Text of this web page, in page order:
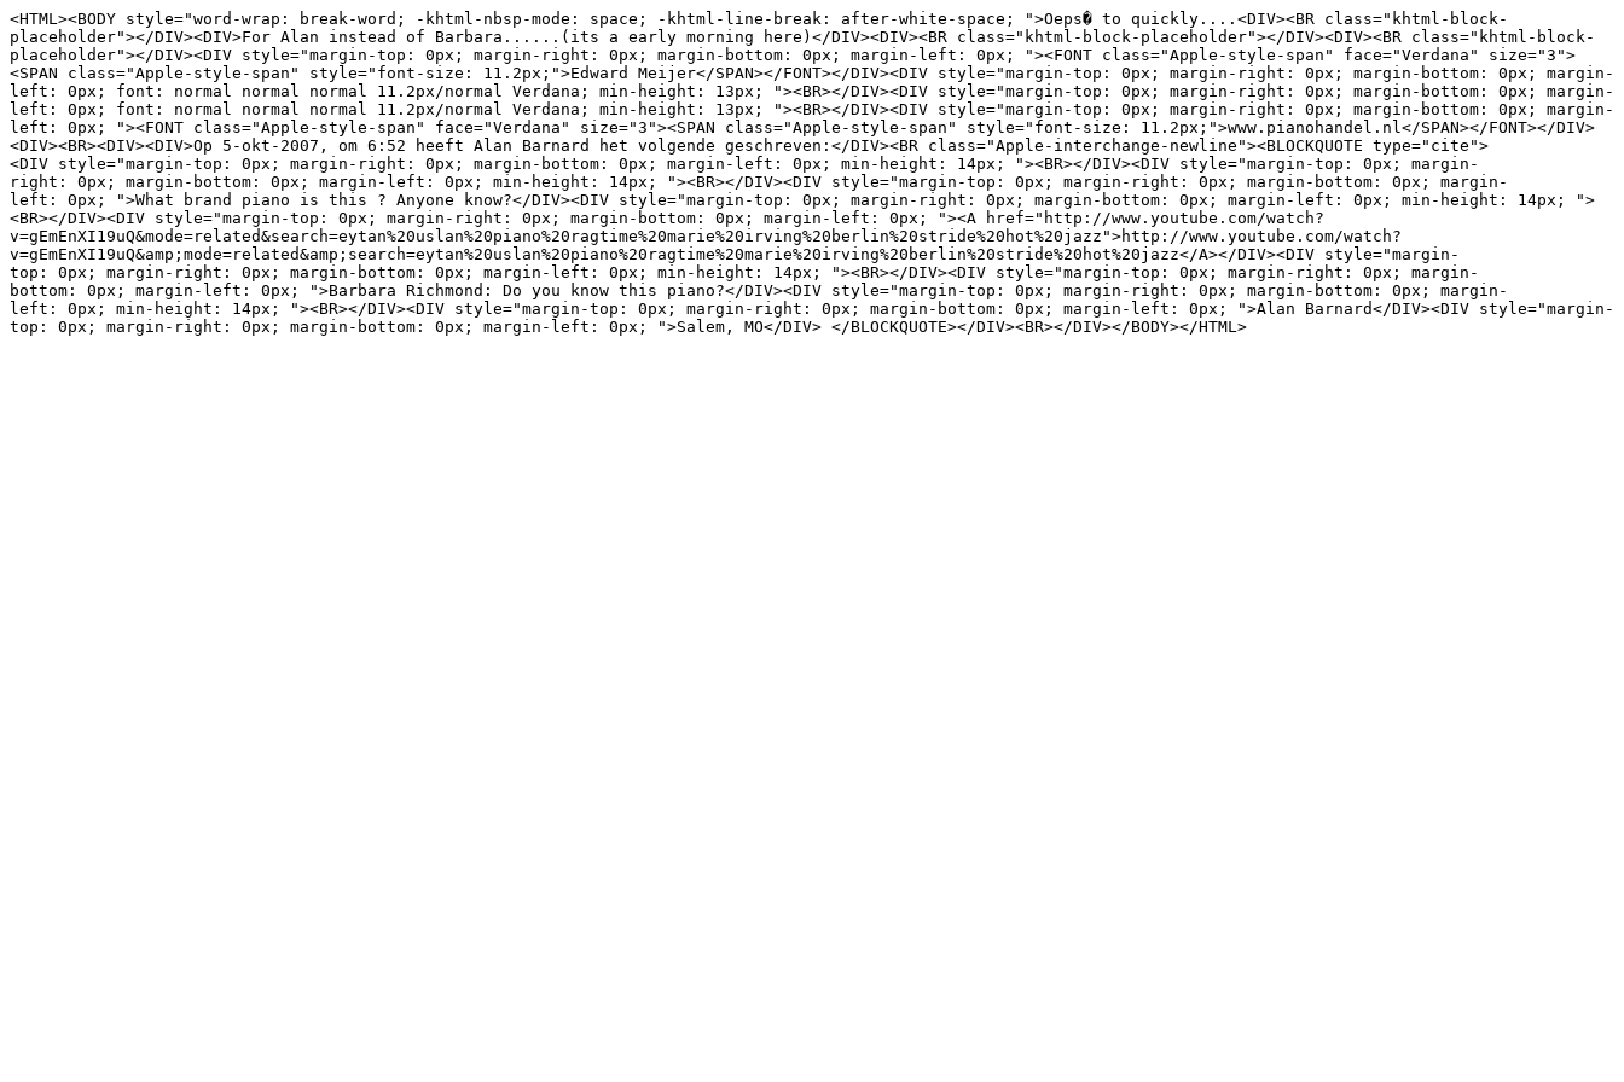
<HTML><BODY style="word-wrap: break-word; -khtml-nbsp-mode: space; -khtml-line-break: after-white-space; ">Oeps� to quickly....<DIV><BR class="khtml-block-
placeholder"></DIV><DIV>For Alan instead of Barbara......(its a early morning here)</DIV><DIV><BR class="khtml-block-placeholder"></DIV><DIV><BR class="khtml-block-
placeholder"></DIV><DIV style="margin-top: 0px; margin-right: 0px; margin-bottom: 0px; margin-left: 0px; "><FONT class="Apple-style-span" face="Verdana" size="3">
<SPAN class="Apple-style-span" style="font-size: 11.2px;">Edward Meijer</SPAN></FONT></DIV><DIV style="margin-top: 0px; margin-right: 0px; margin-bottom: 0px; margin-
left: 0px; font: normal normal normal 11.2px/normal Verdana; min-height: 13px; "><BR></DIV><DIV style="margin-top: 0px; margin-right: 0px; margin-bottom: 0px; margin-
left: 0px; font: normal normal normal 11.2px/normal Verdana; min-height: 13px; "><BR></DIV><DIV style="margin-top: 0px; margin-right: 0px; margin-bottom: 0px; margin-
left: 0px; "><FONT class="Apple-style-span" face="Verdana" size="3"><SPAN class="Apple-style-span" style="font-size: 11.2px;">www.pianohandel.nl</SPAN></FONT></DIV>
<DIV><BR><DIV><DIV>Op 5-okt-2007, om 6:52 heeft Alan Barnard het volgende geschreven:</DIV><BR class="Apple-interchange-newline"><BLOCKQUOTE type="cite">
<DIV style="margin-top: 0px; margin-right: 0px; margin-bottom: 0px; margin-left: 0px; min-height: 14px; "><BR></DIV><DIV style="margin-top: 0px; margin-
right: 0px; margin-bottom: 0px; margin-left: 0px; min-height: 14px; "><BR></DIV><DIV style="margin-top: 0px; margin-right: 0px; margin-bottom: 0px; margin-
left: 0px; ">What brand piano is this ? Anyone know?</DIV><DIV style="margin-top: 0px; margin-right: 0px; margin-bottom: 0px; margin-left: 0px; min-height: 14px; ">
<BR></DIV><DIV style="margin-top: 0px; margin-right: 0px; margin-bottom: 0px; margin-left: 0px; "><A href="http://www.youtube.com/watch?
v=gEmEnXI19uQ&mode=related&search=eytan%20uslan%20piano%20ragtime%20marie%20irving%20berlin%20stride%20hot%20jazz">http://www.youtube.com/watch?
v=gEmEnXI19uQ&amp;mode=related&amp;search=eytan%20uslan%20piano%20ragtime%20marie%20irving%20berlin%20stride%20hot%20jazz</A></DIV><DIV style="margin-
top: 0px; margin-right: 0px; margin-bottom: 0px; margin-left: 0px; min-height: 14px; "><BR></DIV><DIV style="margin-top: 0px; margin-right: 0px; margin-
bottom: 0px; margin-left: 0px; ">Barbara Richmond: Do you know this piano?</DIV><DIV style="margin-top: 0px; margin-right: 0px; margin-bottom: 0px; margin-
left: 0px; min-height: 14px; "><BR></DIV><DIV style="margin-top: 0px; margin-right: 0px; margin-bottom: 0px; margin-left: 0px; ">Alan Barnard</DIV><DIV style="margin-
top: 0px; margin-right: 0px; margin-bottom: 0px; margin-left: 0px; ">Salem, MO</DIV> </BLOCKQUOTE></DIV><BR></DIV></BODY></HTML>